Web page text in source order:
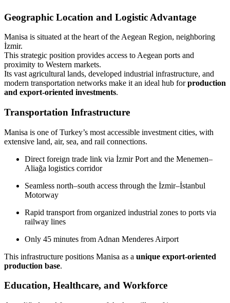
Geographic Location and Logistic Advantage
Manisa is situated at the heart of the Aegean Region, neighboring
İzmir.
This strategic position provides access to Aegean ports and
proximity to Western markets.
Its vast agricultural lands, developed industrial infrastructure, and
modern transportation networks make it an ideal hub forproduction
and export-oriented investments.
Transportation Infrastructure
Manisa is one of Turkey’s most accessible investment cities, with
extensive land, air, sea, and rail connections.
Direct foreign trade link via İzmir Port and the Menemen–
Aliağa logistics corridor
Seamless north–south access through the İzmir–İstanbul
Motorway
Rapid transport from organized industrial zones to ports via
railway lines
Only 45 minutes from Adnan Menderes Airport
This infrastructure positions Manisa as a unique export-oriented
production base.
Education, Healthcare, and Workforce